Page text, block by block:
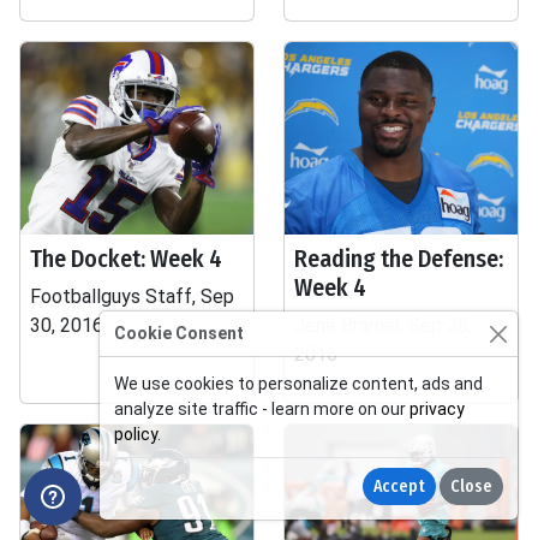
The Docket: Week 4
Footballguys Staff, Sep
30, 2016
Reading the Defense:
Week 4
2016
Cookie Consent
We use cookies to personalize content, ads and
analyze site traffic - learn more on ourprivacy
policy.
Accept Close